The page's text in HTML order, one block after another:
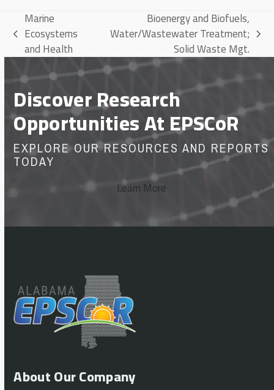
previous
post:
Marine
Ecosystems
and Health next
post:
Bioenergy and Biofuels,
Water/Wastewater Treatment;
Solid Waste Mgt.
Discover Research
Opportunities At EPSCoR
EXPLORE OUR RESOURCES AND REPORTS
TODAY
Learn More
About Our Company